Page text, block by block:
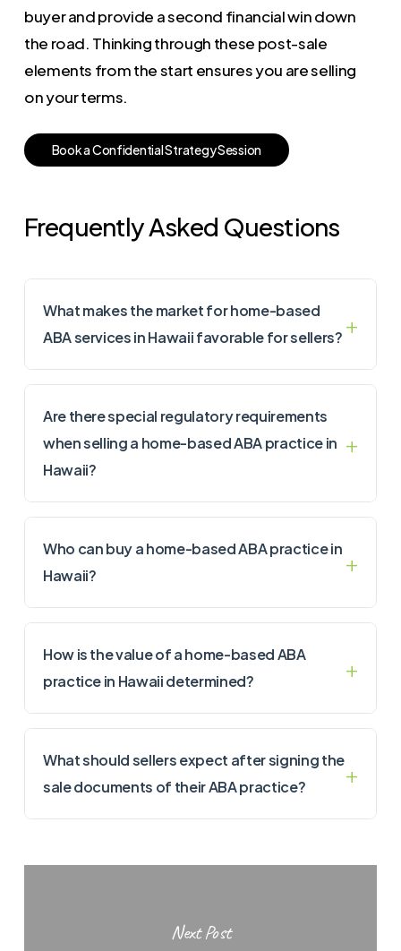
buyer and provide a second financial win down
the road. Thinking through these post-sale
elements from the start ensures you are selling
on your terms.
BookaConfidentialStrategySession
Frequently Asked Questions
What makes the market for home-based
ABA services in Hawaii favorable for sellers?
Are there special regulatory requirements
when selling a home-based ABA practice in
Hawaii?
Who can buy a home-based ABA practice in
Hawaii?
How is the value of a home-based ABA
practice in Hawaii determined?
What should sellers expect after signing the
sale documents of their ABA practice?
Next Post